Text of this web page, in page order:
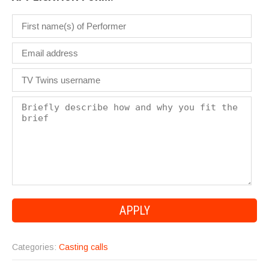
Categories: Casting calls